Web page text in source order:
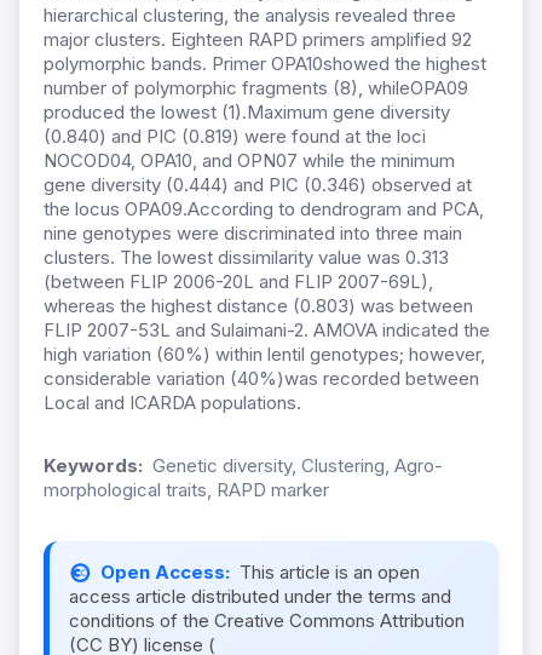
hierarchical clustering, the analysis revealed three
major clusters. Eighteen RAPD primers amplified 92
polymorphic bands. Primer OPA10showed the highest
number of polymorphic fragments (8), whileOPA09
produced the lowest (1).Maximum gene diversity
(0.840) and PIC (0.819) were found at the loci
NOCOD04, OPA10, and OPN07 while the minimum
gene diversity (0.444) and PIC (0.346) observed at
the locus OPA09.According to dendrogram and PCA,
nine genotypes were discriminated into three main
clusters. The lowest dissimilarity value was 0.313
(between FLIP 2006-20L and FLIP 2007-69L),
whereas the highest distance (0.803) was between
FLIP 2007-53L and Sulaimani-2. AMOVA indicated the
high variation (60%) within lentil genotypes; however,
considerable variation (40%)was recorded between
Local and ICARDA populations.
Keywords: Genetic diversity, Clustering, Agro-
morphological traits, RAPD marker
Open Access: This article is an open
access article distributed under the terms and
conditions of the Creative Commons Attribution
(CC BY) license (